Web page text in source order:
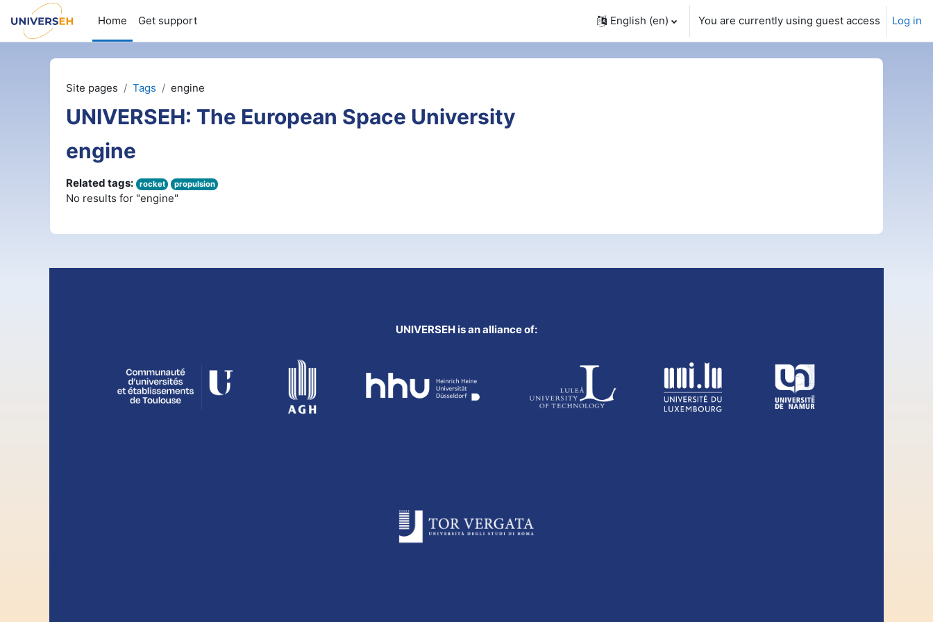
Skip to main content
Home
Get support English ‎(en)‎ You are currently using guest access Log in
Site pages Tags engine
UNIVERSEH: The European Space University
engine
Related tags: rocket propulsion
No results for "engine"
UNIVERSEH is an alliance of: